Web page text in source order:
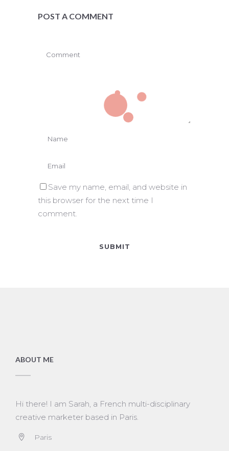
POST A COMMENT
Save my name, email, and website in
this browser for the next time I
comment.
ABOUT ME
Hi there! I am Sarah, a French multi-disciplinary
creative marketer based in Paris.
Paris